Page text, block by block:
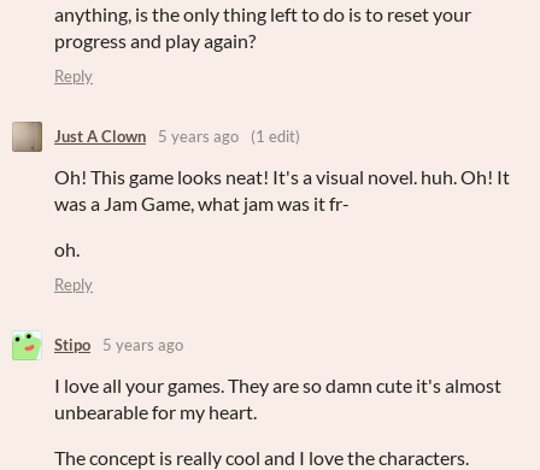
anything, is the only thing left to do is to reset your
progress and play again?
Reply
Just A Clown 5 years ago (1 edit)
Oh! This game looks neat! It's a visual novel. huh. Oh! It
was a Jam Game, what jam was it fr-
oh.
Reply
Stipo 5 years ago
I love all your games. They are so damn cute it's almost
unbearable for my heart.
The concept is really cool and I love the characters.